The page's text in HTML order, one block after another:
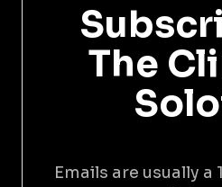
The
Emails are usually a